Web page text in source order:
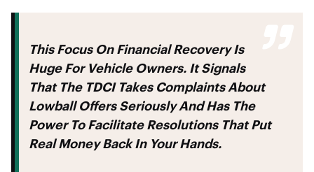
This Focus On Financial Recovery Is
Huge For Vehicle Owners. It Signals
That The TDCI Takes Complaints About
Lowball Offers Seriously And Has The
Power To Facilitate Resolutions That Put
Real Money Back In Your Hands.